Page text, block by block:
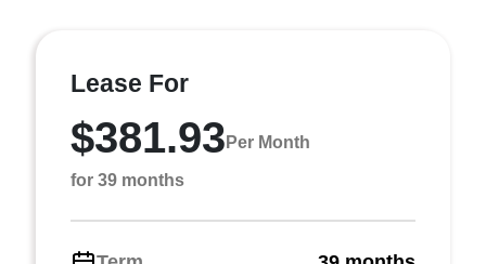
Lease For
$381.93 Per Month
for 39 months